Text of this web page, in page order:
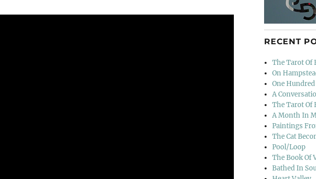
RECENT
The Tarot Of
On
One
A
The Tarot Of
A Month In
Paintings
The Cat
Pool/Loop
The Book Of
Bathed In